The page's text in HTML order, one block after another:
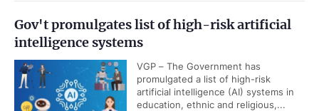
Gov't promulgates list of high-risk artificial
intelligence systems
VGP – The Government has
promulgated a list of high-risk
artificial intelligence (AI) systems in
education, ethnic and religious,...